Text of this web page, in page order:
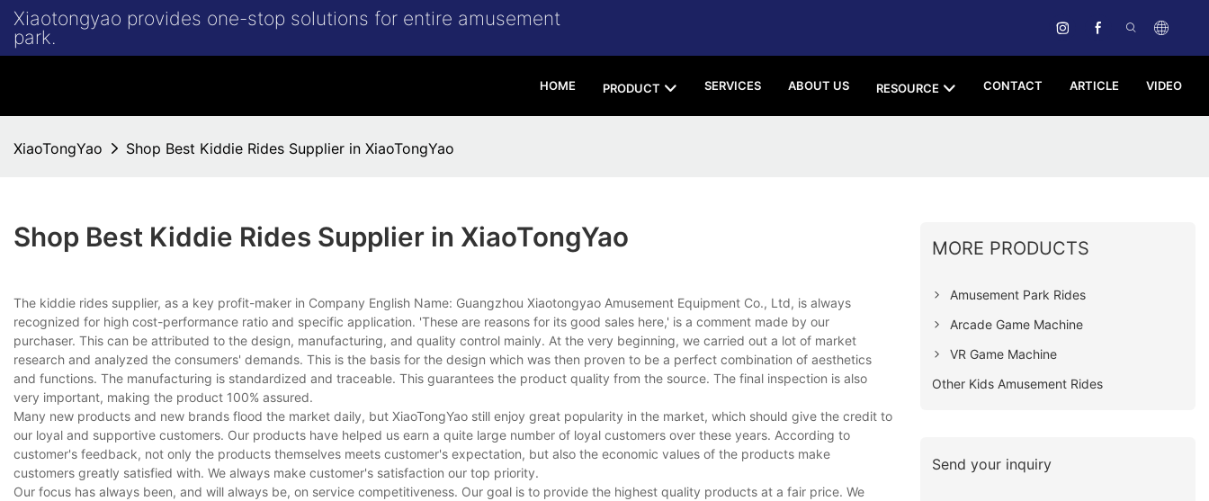
Xiaotongyao provides one-stop solutions for entire amusement
park.
HOME PRODUCT SERVICES ABOUT US RESOURCE CONTACT ARTICLE VIDEO
XiaoTongYao Shop Best Kiddie Rides Supplier in XiaoTongYao
Shop Best Kiddie Rides Supplier in XiaoTongYao
The kiddie rides supplier, as a key profit-maker in Company English Name: Guangzhou Xiaotongyao Amusement Equipment Co., Ltd, is always
recognized for high cost-performance ratio and specific application. 'These are reasons for its good sales here,' is a comment made by our
purchaser. This can be attributed to the design, manufacturing, and quality control mainly. At the very beginning, we carried out a lot of market
research and analyzed the consumers' demands. This is the basis for the design which was then proven to be a perfect combination of aesthetics
and functions. The manufacturing is standardized and traceable. This guarantees the product quality from the source. The final inspection is also
very important, making the product 100% assured.
Many new products and new brands flood the market daily, but XiaoTongYao still enjoy great popularity in the market, which should give the credit to
our loyal and supportive customers. Our products have helped us earn a quite large number of loyal customers over these years. According to
customer's feedback, not only the products themselves meets customer's expectation, but also the economic values of the products make
customers greatly satisfied with. We always make customer's satisfaction our top priority.
Our focus has always been, and will always be, on service competitiveness. Our goal is to provide the highest quality products at a fair price. We
MORE PRODUCTS
Amusement Park Rides
Arcade Game Machine
VR Game Machine
Other Kids Amusement Rides
Send your inquiry